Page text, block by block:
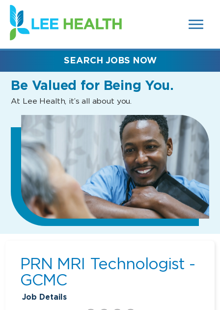
SEARCH
FIELDS)
(link
opens
in
new
Be Valued for Being You.
At Lee Health, it’s all about you.
SEARCH JOBS NOW
PRN MRI Technologist -
GCMC
Job Details